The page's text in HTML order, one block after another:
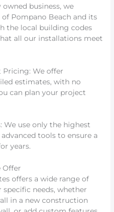
owned business, we
Pompano Beach and its
the local building codes
all our installations meet
Pricing: We offer
estimates, with no
can plan your project
We use only the highest
tools to ensure a
years.
Offer
offers a wide range of
needs, whether
in a new construction